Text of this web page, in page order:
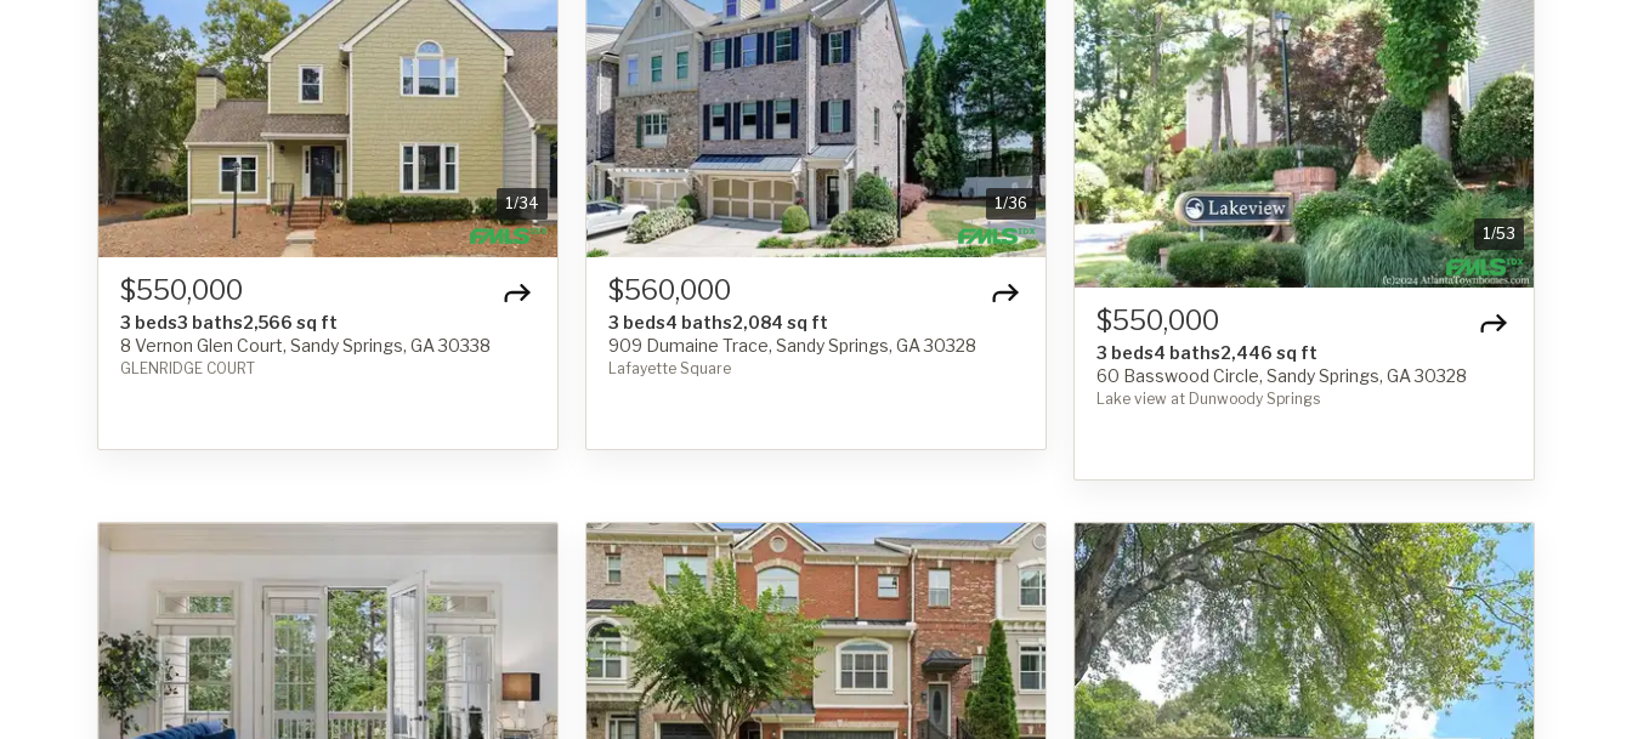
1/34
$550,000
3 beds3 baths2,566 sq ft
8 Vernon Glen Court, Sandy Springs, GA 30338
GLENRIDGE COURT
1/36
$560,000
3 beds4 baths2,084 sq ft
909 Dumaine Trace, Sandy Springs, GA 30328
Lafayette Square
1/53
$550,000
3 beds4 baths2,446 sq ft
60 Basswood Circle, Sandy Springs, GA 30328
Lake view at Dunwoody Springs